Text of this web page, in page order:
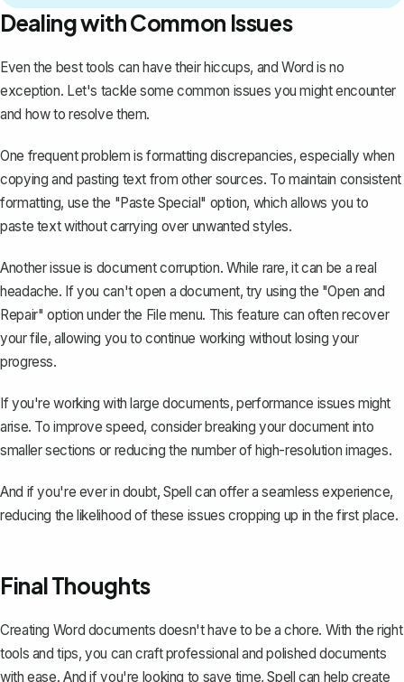
Dealing with Common Issues
Even the best tools can have their hiccups, and Word is no
exception. Let's tackle some common issues you might encounter
and how to resolve them.
One frequent problem is formatting discrepancies, especially when
copying and pasting text from other sources. To maintain consistent
formatting, use the "Paste Special" option, which allows you to
paste text without carrying over unwanted styles.
Another issue is document corruption. While rare, it can be a real
headache. If you can't open a document, try using the "Open and
Repair" option under the File menu. This feature can often recover
your file, allowing you to continue working without losing your
progress.
If you're working with large documents, performance issues might
arise. To improve speed, consider breaking your document into
smaller sections or reducing the number of high-resolution images.
And if you're ever in doubt,Spell can offer a seamless experience,
reducing the likelihood of these issues cropping up in the first place.
Final Thoughts
Creating Word documents doesn't have to be a chore. With the right
tools and tips, you can craft professional and polished documents
with ease. And if you're looking to save time,Spell can help create